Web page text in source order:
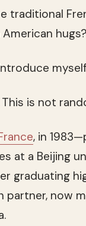
traditional
hugs?
This is not
, in
at a Beijing
graduating
partner, now